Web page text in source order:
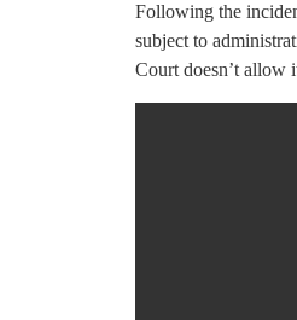
Following the
subject to
Court doesn’t allow